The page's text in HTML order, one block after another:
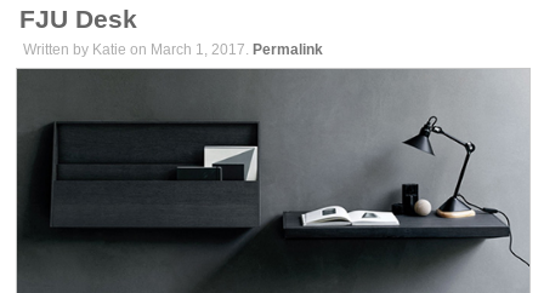
FJU Desk
Written by Katie on March 1, 2017. Permalink